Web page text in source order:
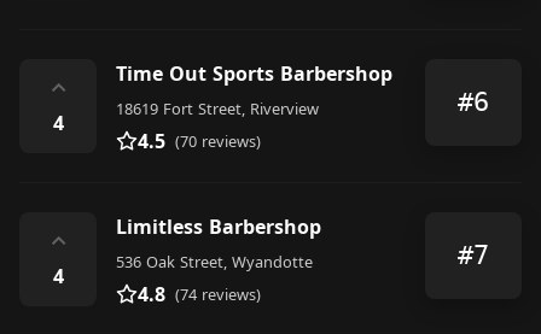
⌃
4
Time Out Sports Barbershop
18619 Fort Street, Riverview
4.5 (70 reviews)
#6
⌃
4
Limitless Barbershop
536 Oak Street, Wyandotte
4.8 (74 reviews)
#7